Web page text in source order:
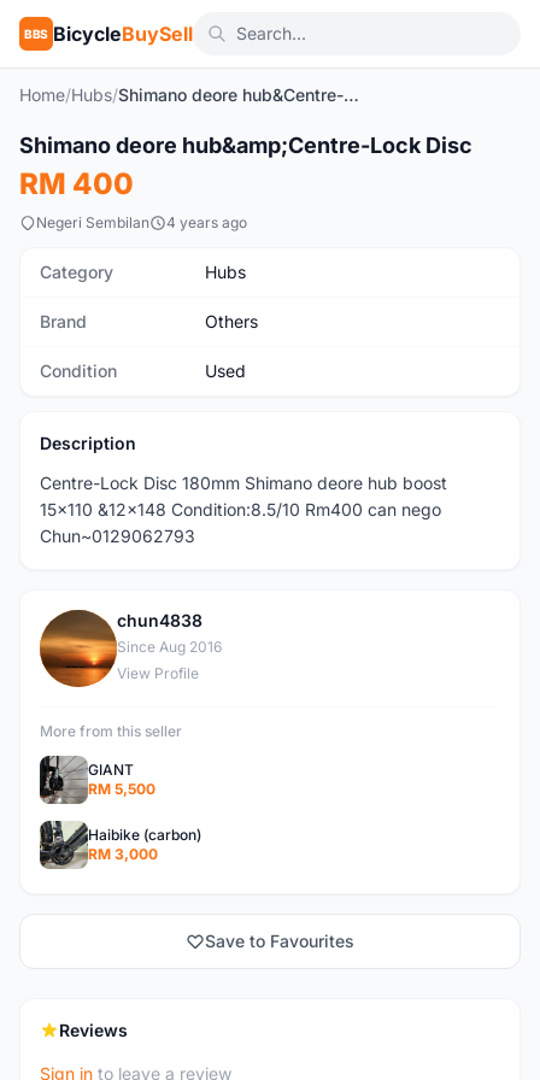
BBS BicycleBuySell
Home/Hubs/ Shimano deore hub&Centre-Lock Disc
Used
Shimano deore hub&amp;Centre-Lock Disc
RM 400
Negeri Sembilan 4 years ago
Category Hubs
Brand Others
Condition Used
Description
Centre-Lock Disc 180mm Shimano deore hub boost
15x110 &12x148 Condition:8.5/10 Rm400 can nego
Chun~0129062793
C
chun4838
Since Aug 2016
View Profile
More from this seller
GIANT
RM 5,500
Haibike (carbon)
RM 3,000
Save to Favourites
Reviews
Sign in to leave a review